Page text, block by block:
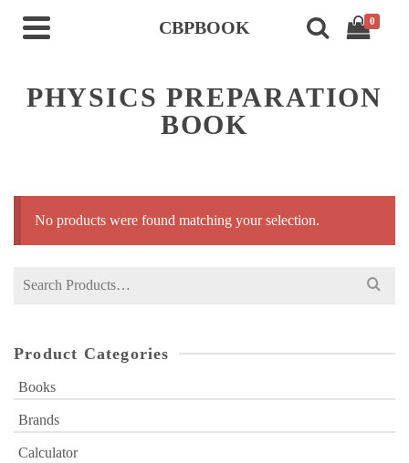
CBPBOOK 0
PHYSICS PREPARATION
BOOK
No products were found matching your selection.
Search
Product Categories
Books
Brands
Calculator